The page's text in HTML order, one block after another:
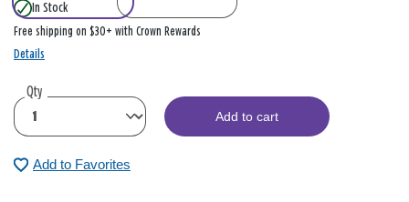
In Stock
Free shipping on $30+ with Crown Rewards
Details
Qty
Add to cart
Add to Favorites